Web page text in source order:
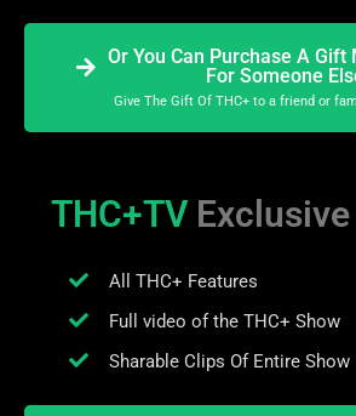
Or You Can Purchase A
For Someone
Give The Gift Of THC+ to a friend or
THC+TV
All THC+ Features
Full video of the THC+ Show
Sharable Clips Of Entire Show